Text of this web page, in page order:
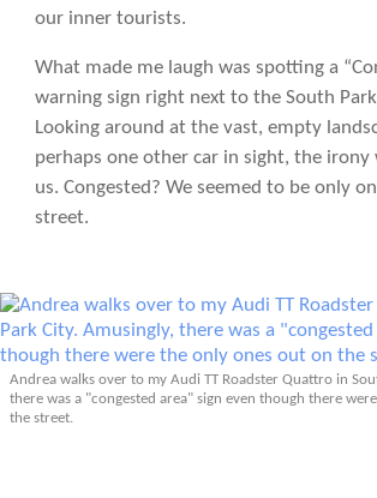
our inner tourists.
What made me laugh was spotting a
warning sign right next to the South
Looking around at the vast, empty
perhaps one other car in sight, the irony
us. Congested? We seemed to be only
street.
Andrea walks over to my Audi TT Roadster Quattro in
there was a "congested area" sign even though there
the street.